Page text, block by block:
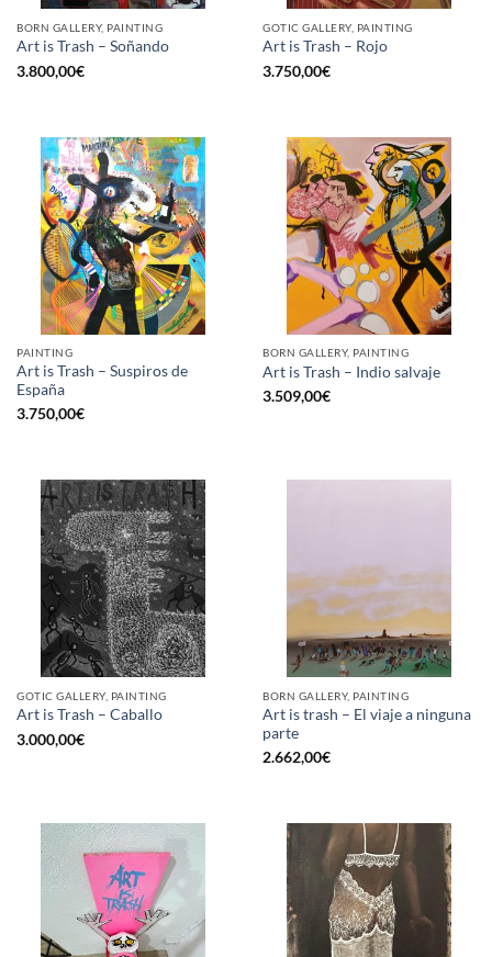
BORN GALLERY, PAINTING
Art is Trash – Soñando
3.800,00€
GOTIC GALLERY, PAINTING
Art is Trash – Rojo
3.750,00€
PAINTING
Art is Trash – Suspiros de
España
3.750,00€
BORN GALLERY, PAINTING
Art is Trash – Indio salvaje
3.509,00€
GOTIC GALLERY, PAINTING
Art is Trash – Caballo
3.000,00€
BORN GALLERY, PAINTING
Art is trash – El viaje a ninguna
parte
2.662,00€